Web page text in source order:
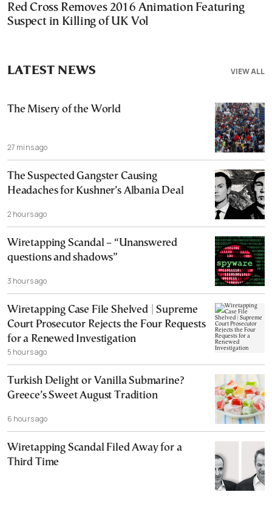
Red Cross Removes 2016 Animation Featuring
Suspect in Killing of UK Vol
VIEW ALL
LATEST NEWS
The Misery of the World
27 mins ago
The Suspected Gangster Causing
Headaches for Kushner’s Albania Deal
2 hours ago
Wiretapping Scandal – “Unanswered
questions and shadows”
3 hours ago
Wiretapping Case File Shelved | Supreme
Court Prosecutor Rejects the Four Requests
for a Renewed Investigation
5 hours ago
Turkish Delight or Vanilla Submarine?
Greece’s Sweet August Tradition
6 hours ago
Wiretapping Scandal Filed Away for a
Third Time